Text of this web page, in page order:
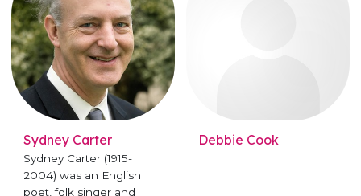
Sydney Carter
Sydney Carter (1915-
2004) was an English
poet, folk singer and
Debbie Cook